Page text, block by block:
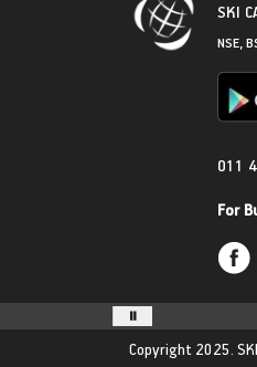
SKI
NSE,
011
For
Copyright 2025.